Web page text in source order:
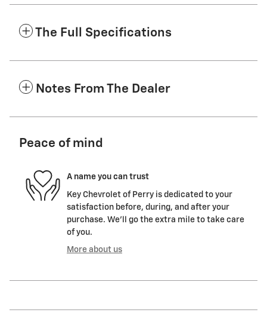
The Full Specifications
Notes From The Dealer
Peace of mind
A name you can trust
Key Chevrolet of Perry is dedicated to your
satisfaction before, during, and after your
purchase. We'll go the extra mile to take care
of you.
More about us